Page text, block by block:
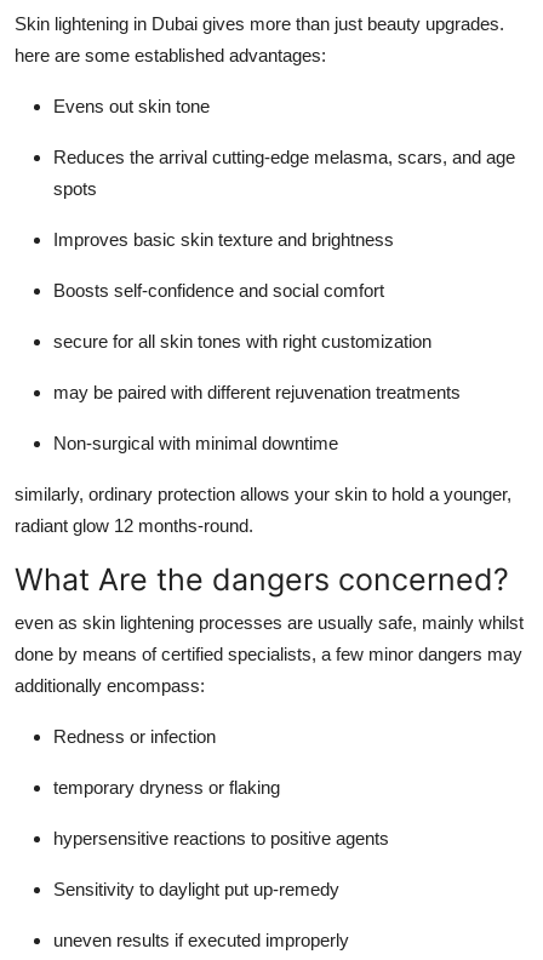
Skin lightening in Dubai gives more than just beauty upgrades.
here are some established advantages:
Evens out skin tone
Reduces the arrival cutting-edge melasma, scars, and age
spots
Improves basic skin texture and brightness
Boosts self-confidence and social comfort
secure for all skin tones with right customization
may be paired with different rejuvenation treatments
Non-surgical with minimal downtime
similarly, ordinary protection allows your skin to hold a younger,
radiant glow 12 months-round.
What Are the dangers concerned?
even as skin lightening processes are usually safe, mainly whilst
done by means of certified specialists, a few minor dangers may
additionally encompass:
Redness or infection
temporary dryness or flaking
hypersensitive reactions to positive agents
Sensitivity to daylight put up-remedy
uneven results if executed improperly